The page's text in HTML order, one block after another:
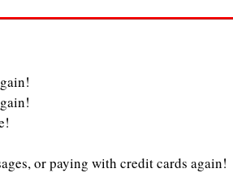
or paying with credit cards again!